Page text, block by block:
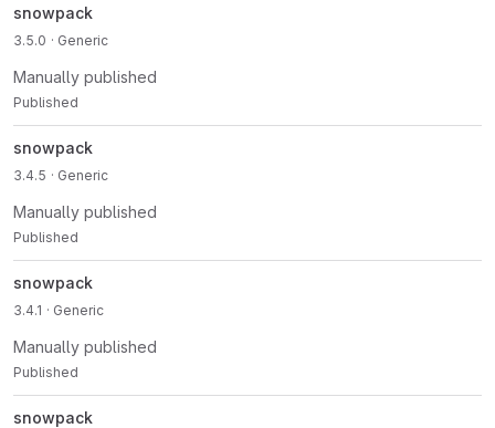
snowpack
3.5.0 · Generic
Manually published
Published
snowpack
3.4.5 · Generic
Manually published
Published
snowpack
3.4.1 · Generic
Manually published
Published
snowpack